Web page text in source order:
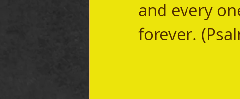
and every
forever.